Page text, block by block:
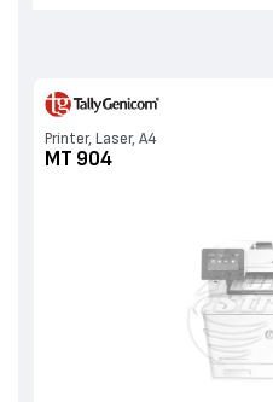
Printer, Laser, A4
MT 904